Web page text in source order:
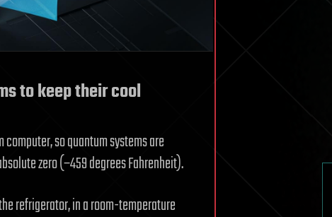
to keep their cool
so quantum systems are
zero (−459 degrees Fahrenheit).
refrigerator, in a room-temperature